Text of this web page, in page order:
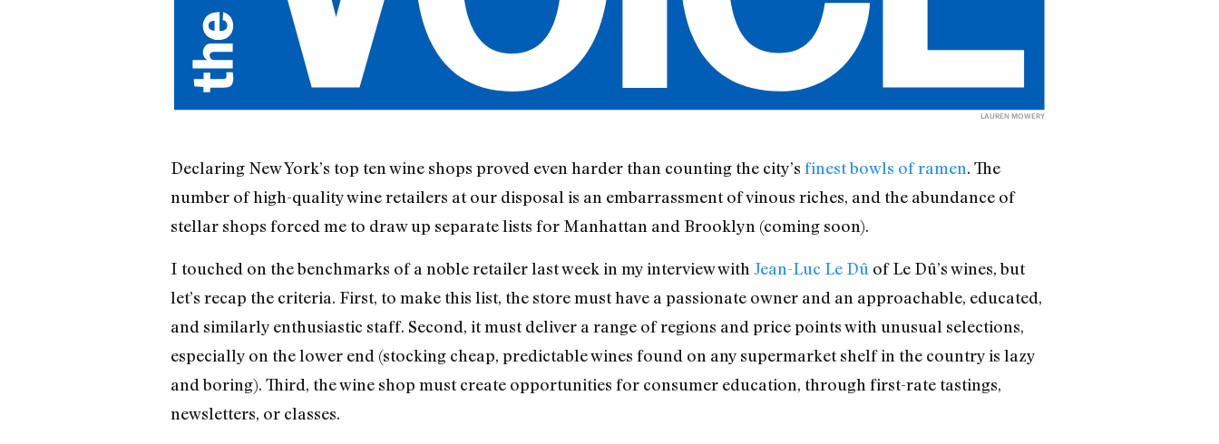
LAUREN MOWERY
Declaring New York’s top ten wine shops proved even harder than counting the city’s finest bowls of ramen. The
number of high-quality wine retailers at our disposal is an embarrassment of vinous riches, and the abundance of
stellar shops forced me to draw up separate lists for Manhattan and Brooklyn (coming soon).
I touched on the benchmarks of a noble retailer last week in my interview with Jean-Luc Le Dû of Le Dû’s wines, but
let’s recap the criteria. First, to make this list, the store must have a passionate owner and an approachable, educated,
and similarly enthusiastic staff. Second, it must deliver a range of regions and price points with unusual selections,
especially on the lower end (stocking cheap, predictable wines found on any supermarket shelf in the country is lazy
and boring). Third, the wine shop must create opportunities for consumer education, through first-rate tastings,
newsletters, or classes.